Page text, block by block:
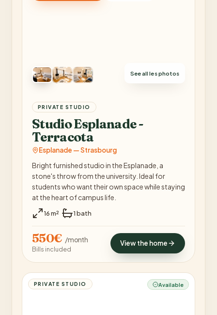
See all
PRIVATE STUDIO
Studio Esplanade -
Terracota
Esplanade — Strasbourg
Bright furnished studio in the Esplanade, a
stone's throw from the university. Ideal for
students who want their own space while staying
at the heart of campus life.
16 m²· 1 bath
550€ / month
Bills included
View the home
PRIVATE STUDIO Available